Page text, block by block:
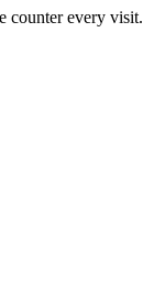
counter every visit.